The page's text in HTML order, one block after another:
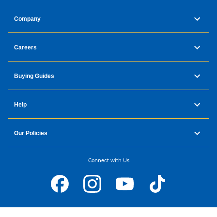
Company
Careers
Buying Guides
Help
Our Policies
Connect with Us